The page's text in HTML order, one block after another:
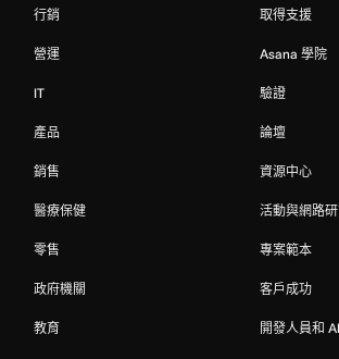
行銷
營運
IT
產品
銷售
醫療保健
零售
政府機關
教育
取得支援
Asana 學院
驗證
論壇
資源中心
活動與網路
專案範本
客戶成功
開發人員和